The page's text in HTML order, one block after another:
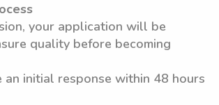
your application will be
quality before becoming
an initial response within 48 hours